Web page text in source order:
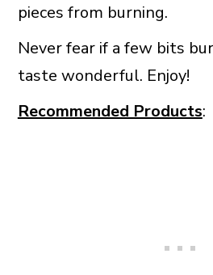
pieces from burning.
Never fear if a few bits
taste wonderful. Enjoy!
Recommended Products: